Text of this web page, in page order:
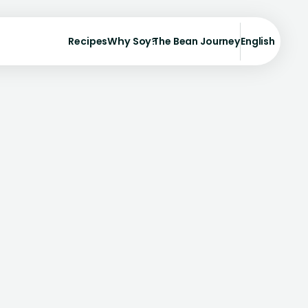
RecipesWhy Soy?The Bean JourneyEnglish